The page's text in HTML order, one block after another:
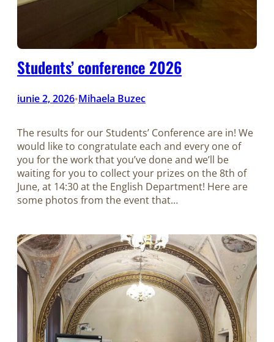
Students’ conference 2026
iunie 2, 2026•Mihaela Buzec
The results for our Students’ Conference are in! We
would like to congratulate each and every one of
you for the work that you’ve done and we’ll be
waiting for you to collect your prizes on the 8th of
June, at 14:30 at the English Department! Here are
some photos from the event that…